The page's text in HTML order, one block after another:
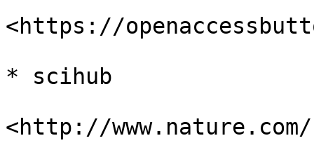
<https://
* scihub
<http://